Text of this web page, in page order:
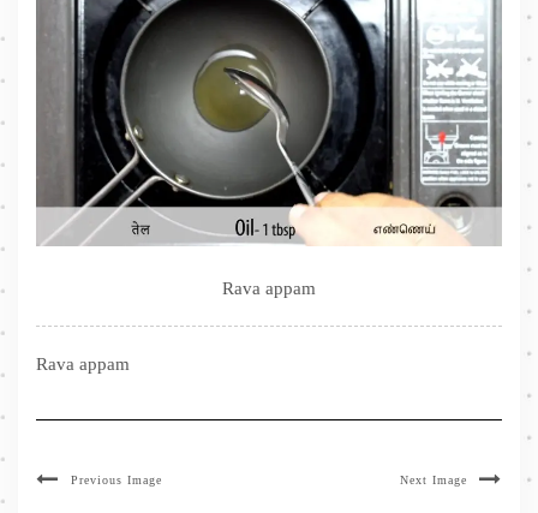
Rava appam
Rava appam
Previous Image Next Image